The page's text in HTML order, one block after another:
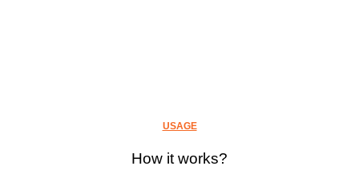
USAGE
How it works?